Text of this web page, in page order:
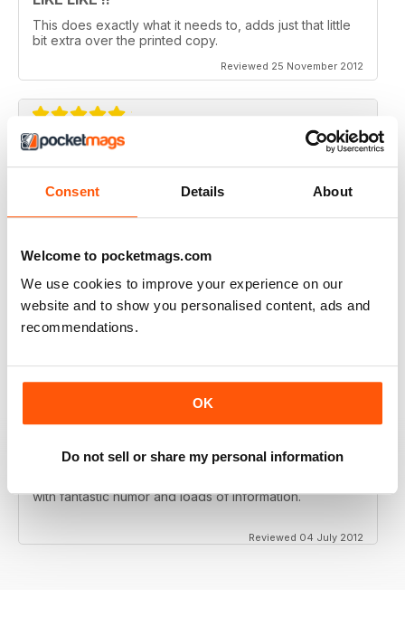
Consent Details About
Welcome to pocketmags.com
We use cookies to improve your experience on our
website and to show you personalised content, ads and
recommendations.
OK
Do not sell or share my personal information
This does exactly what it needs to, adds just that little
bit extra over the printed copy.
Reviewed 25 November 2012
DO IT
Not the greatest navigation (could be my fingers on
Reviewed 05 October 2012
with fantastic humor and loads of information.
Reviewed 04 July 2012